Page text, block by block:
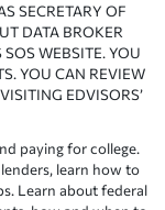
SECRETARY OF
DATA BROKER
WEBSITE. YOU
YOU CAN REVIEW
EDVISORS’
paying for college.
learn how to
Learn about federal